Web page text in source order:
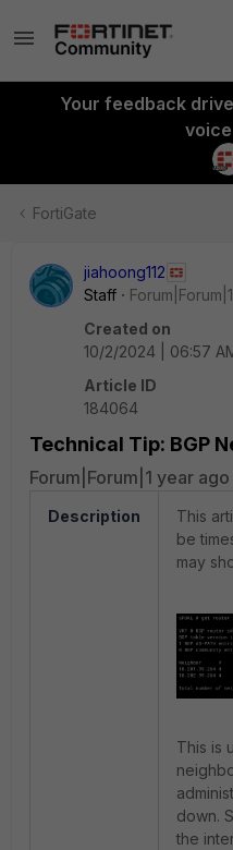
Your feedback
FortiGate
jiahoong112
Staff
Created on
10/2/2024 | 06:57
Article ID
184064
Technical Tip: BGP
Forum|Forum|1 year ago
Description
This
be
may
This is
down.
the